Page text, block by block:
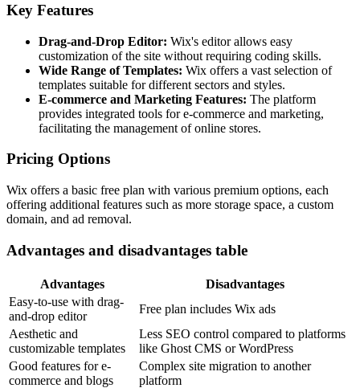
Key Features
Drag-and-Drop Editor: Wix's editor allows easy
customization of the site without requiring coding skills.
Wide Range of Templates: Wix offers a vast selection of
templates suitable for different sectors and styles.
E-commerce and Marketing Features: The platform
provides integrated tools for e-commerce and marketing,
facilitating the management of online stores.
Pricing Options
Wix offers a basic free plan with various premium options, each
offering additional features such as more storage space, a custom
domain, and ad removal.
Advantages and disadvantages table
Advantages
Disadvantages
Easy-to-use with drag-
and-drop editor
Free plan includes Wix ads
Aesthetic and
customizable templates
Less SEO control compared to platforms
like Ghost CMS or WordPress
Good features for e-
commerce and blogs
Complex site migration to another
platform